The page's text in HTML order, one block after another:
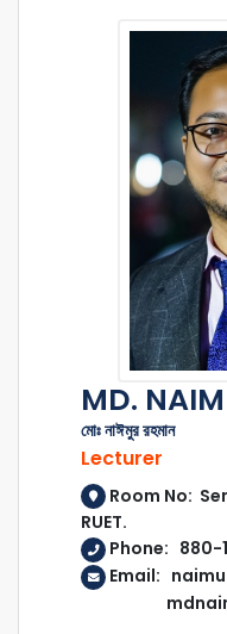
MD.
মোঃ নাঈমুর রহমান
Lecturer
Room No:
RUET.
Phone: 880-
Email: